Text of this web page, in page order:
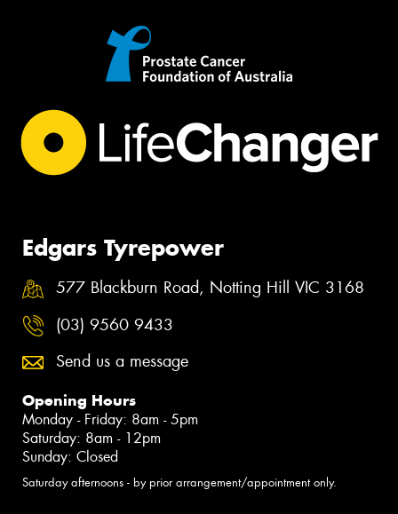
Edgars Tyrepower
577 Blackburn Road, Notting Hill VIC 3168
(03) 9560 9433
Send us a message
Opening Hours
Monday - Friday: 8am - 5pm
Saturday: 8am - 12pm
Sunday: Closed
Saturday afternoons - by prior arrangement/appointment only.